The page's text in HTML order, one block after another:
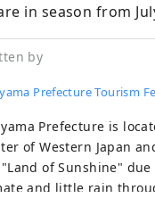
in season from
by
Prefecture Tourism
Prefecture is
of Western Japan
of Sunshine"
and little rain